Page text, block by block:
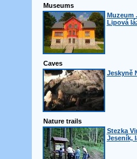
Museums
Muzeum
Lipová
Caves
Jeskyně
Nature trails
Stezka
Jeseník,